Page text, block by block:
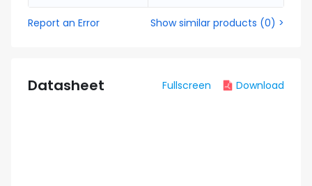
Report an Error Show similar products (0) >
Datasheet Fullscreen Download